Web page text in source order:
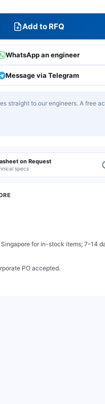
Add to RFQ
WhatsApp an engineer
Message via Telegram
straight to our engineers. A free
on Request
specs
for in-stock items; 7–14
PO accepted.